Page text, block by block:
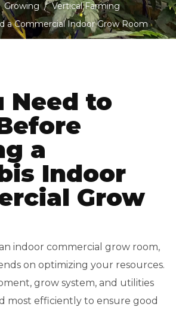
Growing
Vertical Farming
a Commercial Indoor Grow Room
Need to
a
Indoor
Grow
indoor commercial grow room,
on optimizing your resources.
grow system, and utilities
most efficiently to ensure good